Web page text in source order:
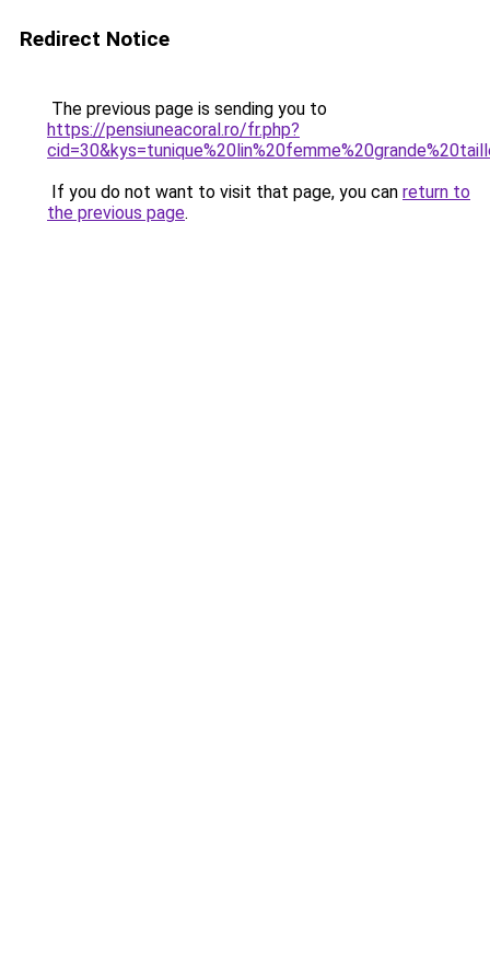
Redirect Notice
The previous page is sending you to
https://pensiuneacoral.ro/fr.php?
If you do not want to visit that page, you can return to
the previous page.